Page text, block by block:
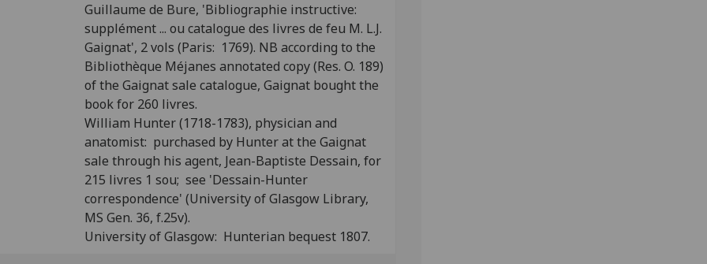
Guillaume de Bure, 'Bibliographie instructive:
supplément ... ou catalogue des livres de feu M. L.J.
Gaignat', 2 vols (Paris: 1769). NB according to the
Bibliothèque Méjanes annotated copy (Res. O. 189)
of the Gaignat sale catalogue, Gaignat bought the
book for 260 livres.
William Hunter (1718-1783), physician and
anatomist: purchased by Hunter at the Gaignat
sale through his agent, Jean-Baptiste Dessain, for
215 livres 1 sou; see 'Dessain-Hunter
correspondence' (University of Glasgow Library,
MS Gen. 36, f.25v).
University of Glasgow: Hunterian bequest 1807.